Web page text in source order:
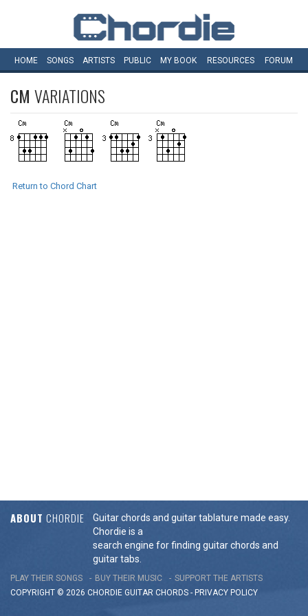
HOME SONGS ARTISTS PUBLIC MY BOOK RESOURCES FORUM
CM VARIATIONS
Return to Chord Chart
ABOUT CHORDIE
Guitar chords and guitar tablature made easy.
Chordie is a
search engine for finding guitar chords and
guitar tabs.
PLAY THEIR SONGS BUY THEIR MUSIC
SUPPORT THE ARTISTS
COPYRIGHT © 2026 CHORDIE GUITAR CHORDS - PRIVACY POLICY